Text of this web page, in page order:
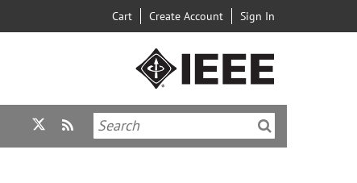
Cart Create Account Sign In